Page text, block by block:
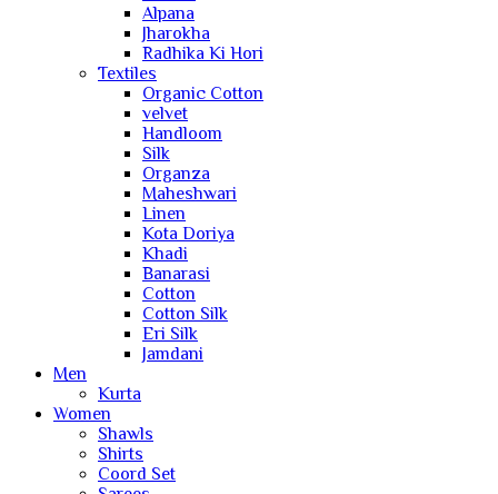
Alpana
Jharokha
Radhika Ki Hori
Textiles
Organic Cotton
velvet
Handloom
Silk
Organza
Maheshwari
Linen
Kota Doriya
Khadi
Banarasi
Cotton
Cotton Silk
Eri Silk
Jamdani
Men
Kurta
Women
Shawls
Shirts
Coord Set